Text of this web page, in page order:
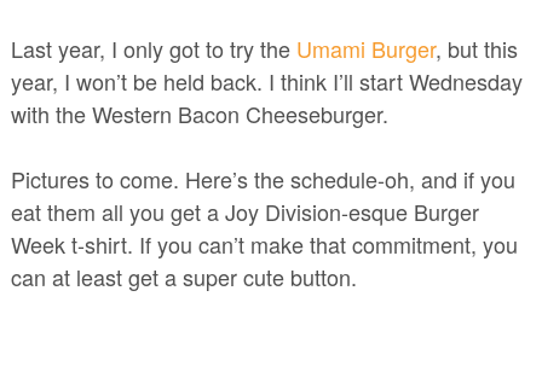
Last year, I only got to try the Umami Burger, but this
year, I won’t be held back. I think I’ll start Wednesday
with the Western Bacon Cheeseburger.
Pictures to come. Here’s the schedule-oh, and if you
eat them all you get a Joy Division-esque Burger
Week t-shirt. If you can’t make that commitment, you
can at least get a super cute button.